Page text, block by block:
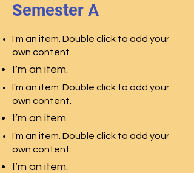
Semester A
I'm an item. Double click to add your
own content.
I’m an item.
I'm an item. Double click to add your
own content.
I’m an item.
I'm an item. Double click to add your
own content.
I’m an item.